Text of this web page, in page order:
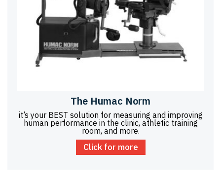
The Humac Norm
it’s your BEST solution for measuring and improving
human performance in the clinic, athletic training
room, and more.
Click for more